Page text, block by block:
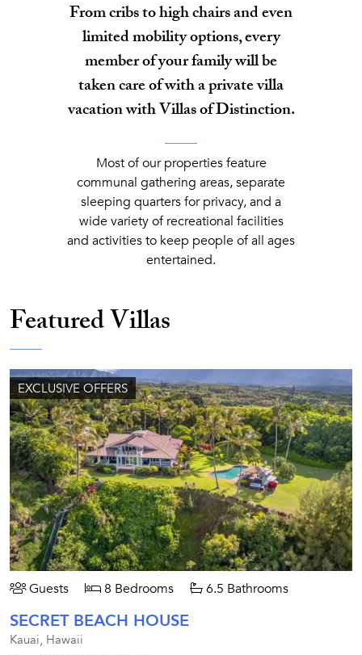
From cribs to high chairs and even
limited mobility options, every
member of your family will be
taken care of with a private villa
vacation with Villas of Distinction.
Most of our properties feature
communal gathering areas, separate
sleeping quarters for privacy, and a
wide variety of recreational facilities
and activities to keep people of all ages
entertained.
Featured Villas
EXCLUSIVE OFFERS
Guests 8 Bedrooms 6.5 Bathrooms
SECRET BEACH HOUSE
Kauai, Hawaii